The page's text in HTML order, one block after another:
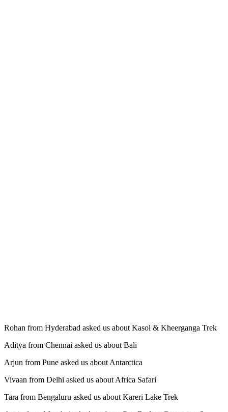
Rohan from Hyderabad asked us about Kasol & Kheerganga Trek
Aditya from Chennai asked us about Bali
Arjun from Pune asked us about Antarctica
Vivaan from Delhi asked us about Africa Safari
Tara from Bengaluru asked us about Kareri Lake Trek